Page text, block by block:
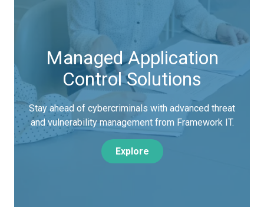
Managed Application
Control Solutions
Stay ahead of cybercriminals with advanced threat
and vulnerability management from Framework IT.
Explore